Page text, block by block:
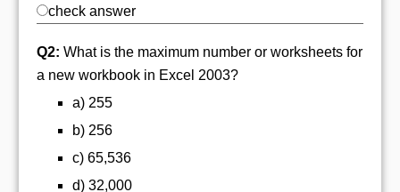
check answer
Q2: What is the maximum number or worksheets for
a new workbook in Excel 2003?
a) 255
b) 256
c) 65,536
d) 32,000